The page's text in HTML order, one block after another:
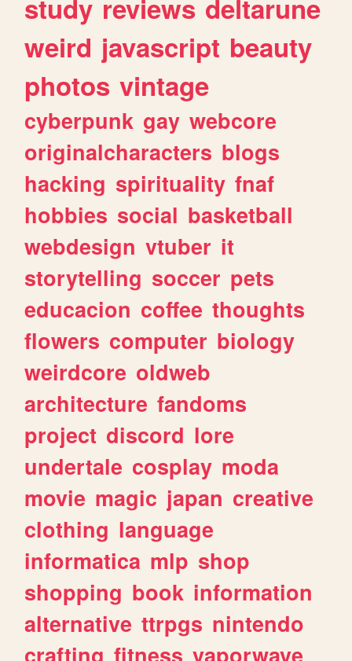
study reviews deltarune
weird javascript beauty
photos vintage
cyberpunk gay webcore
originalcharacters blogs
hacking spirituality fnaf
hobbies social basketball
webdesign vtuber it
storytelling soccer pets
educacion coffee thoughts
flowers computer biology
weirdcore oldweb
architecture fandoms
project discord lore
undertale cosplay moda
movie magic japan creative
clothing language
informatica mlp shop
shopping book information
alternative ttrpgs nintendo
crafting fitness vaporwave